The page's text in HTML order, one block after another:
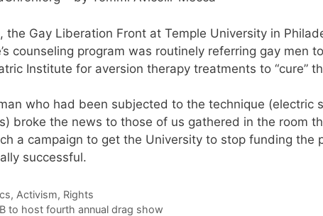
the Gay Liberation Front at Temple University in
counseling program was routinely referring gay men
Institute for aversion therapy treatments to “cure”
who had been subjected to the technique (electric
broke the news to those of us gathered in the room
a campaign to get the University to stop funding the
successful.
Activism, Rights
to host fourth annual drag show